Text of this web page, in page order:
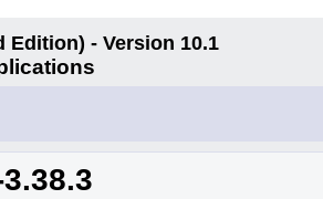
Edition) - Version 10.1